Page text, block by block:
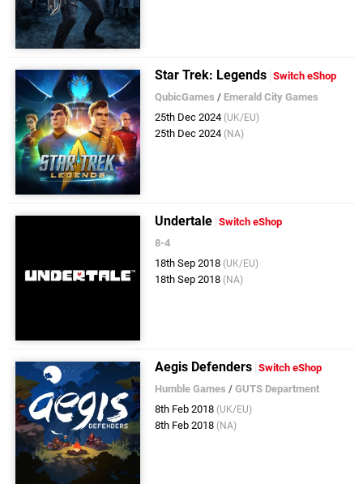
Star Trek: Legends Switch eShop
QubicGames / Emerald City Games
25th Dec 2024 (UK/EU)
25th Dec 2024 (NA)
Undertale Switch eShop
8-4
18th Sep 2018 (UK/EU)
18th Sep 2018 (NA)
Aegis Defenders Switch eShop
Humble Games /GUTS Department
8th Feb 2018 (UK/EU)
8th Feb 2018 (NA)